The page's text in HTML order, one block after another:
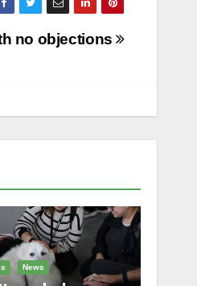
no objections
News